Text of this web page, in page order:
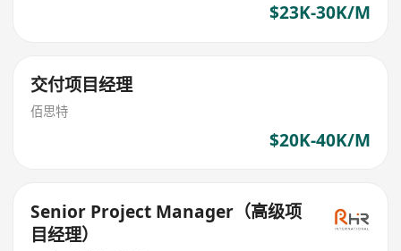
$23K-30K/M
交付项目经理
佰思特
$20K-40K/M
Senior Project Manager（高级项
目经理）